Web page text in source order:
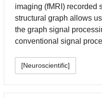
imaging (fMRI) recorded
structural graph allows
the graph signal
conventional signal
[Neuroscientific]